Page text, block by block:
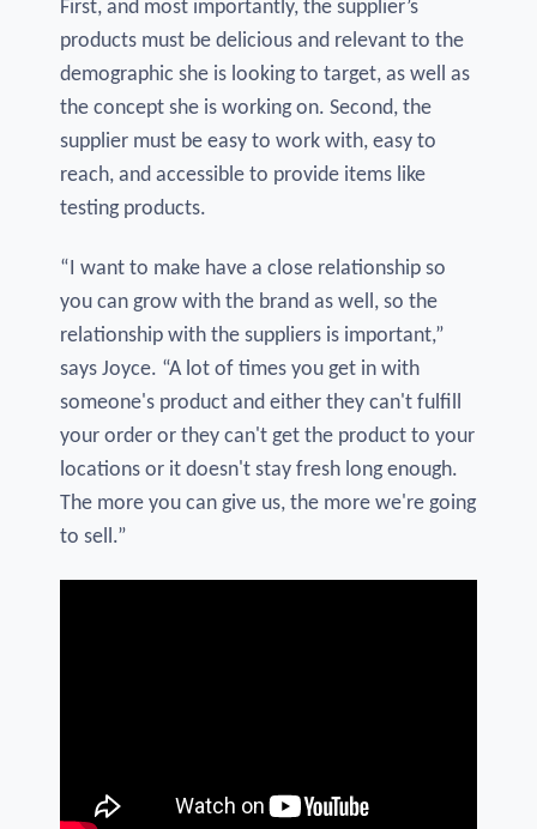
First, and most importantly, the supplier’s
products must be delicious and relevant to the
demographic she is looking to target, as well as
the concept she is working on. Second, the
supplier must be easy to work with, easy to
reach, and accessible to provide items like
testing products.
“I want to make have a close relationship so
you can grow with the brand as well, so the
relationship with the suppliers is important,”
says Joyce. “A lot of times you get in with
someone's product and either they can't fulfill
your order or they can't get the product to your
locations or it doesn't stay fresh long enough.
The more you can give us, the more we're going
to sell.”